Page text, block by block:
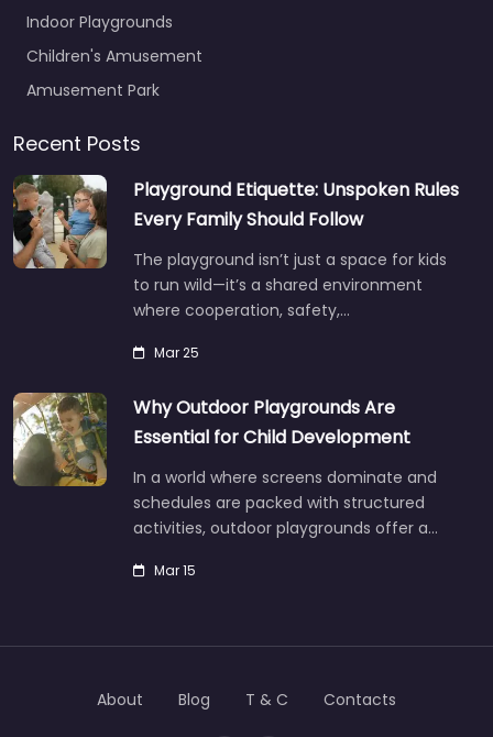
Indoor Playgrounds
Children's Amusement
Amusement Park
Recent Posts
Playground Etiquette: Unspoken Rules
Every Family Should Follow
The playground isn’t just a space for kids
to run wild—it’s a shared environment
where cooperation, safety,…
Mar 25
Why Outdoor Playgrounds Are
Essential for Child Development
In a world where screens dominate and
schedules are packed with structured
activities, outdoor playgrounds offer a…
Mar 15
About Blog T & C Contacts